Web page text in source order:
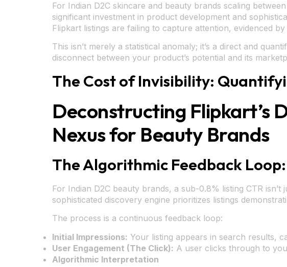
For Indian D2C skincare and beauty brands scaling
significant investment in product development and
Flipkart listings are failing to capture attention, evidenced
This isn’t merely a statistical anomaly; it’s a direct and
disconnect between your product’s potential and its
The Cost of Invisibility:
Deconstructing Flipkart’s
Nexus for Beauty Brands
The Algorithmic Feedback
For Indian D2C beauty brands, a sub-0.8% listing CTR
sophisticated discovery engine prioritizes listings
The process is a continuous feedback loop:
Initial Impressions: Your listing appears in search results,
User Engagement (The Click): A user clicks through to
Algorithmic Interpretation